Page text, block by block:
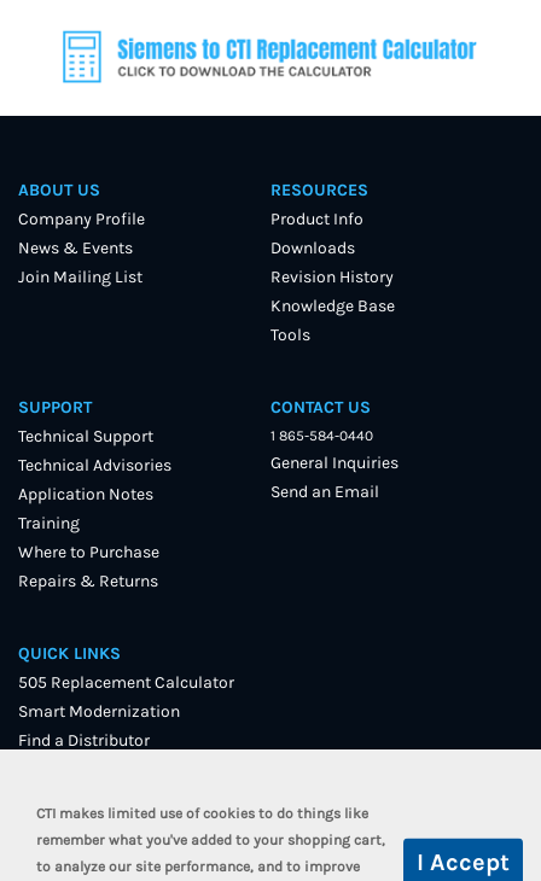
CTI makes limited use of cookies to do things like
remember what you've added to your shopping cart,
to analyze our site performance, and to improve
ABOUT US
Company Profile
News & Events
Join Mailing List
RESOURCES
Product Info
Downloads
Revision History
Knowledge Base
Tools
SUPPORT
Technical Support
Technical Advisories
Application Notes
Training
Where to Purchase
Repairs & Returns
CONTACT US
1 865-584-0440
General Inquiries
Send an Email
QUICK LINKS
505 Replacement Calculator
Smart Modernization
Find a Distributor